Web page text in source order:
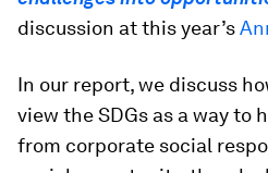
discussion at this year’s
In our report, we discuss
view the SDGs as a way to
from corporate social